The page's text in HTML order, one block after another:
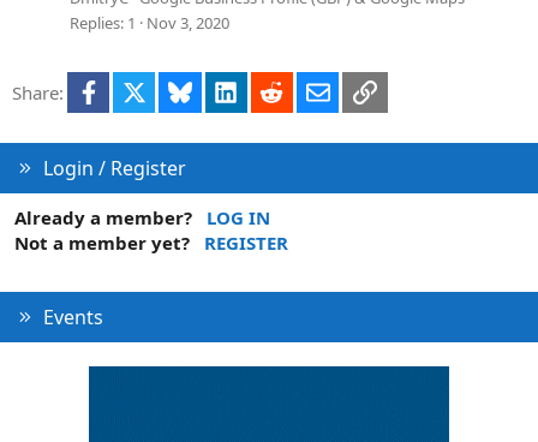
Replies 1 Nov 3, 2020
Share: Facebook Bluesky LinkedInRedditEmailLink
Login / Register
Already a member?
LOG IN
Not a member yet?
REGISTER
Events